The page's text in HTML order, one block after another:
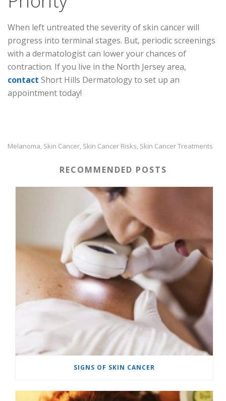
When left untreated the severity of skin cancer will
progress into terminal stages. But, periodic screenings
with a dermatologist can lower your chances of
contraction. If you live in the North Jersey area,
contact Short Hills Dermatology to set up an
appointment today!
Melanoma, Skin Cancer, Skin Cancer Risks, Skin Cancer Treatments
RECOMMENDED POSTS
SIGNS OF SKIN CANCER